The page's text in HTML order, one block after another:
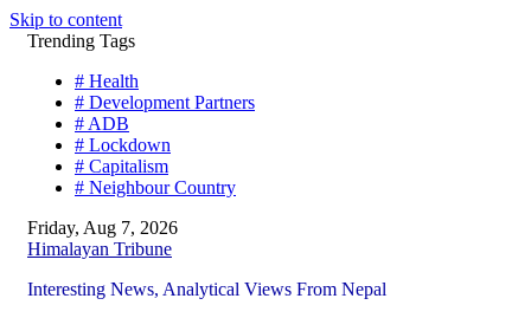
Skip to content
Trending Tags
# Health
# Development Partners
# ADB
# Lockdown
# Capitalism
# Neighbour Country
Friday, Aug 7, 2026
Himalayan Tribune
Interesting News, Analytical Views From Nepal